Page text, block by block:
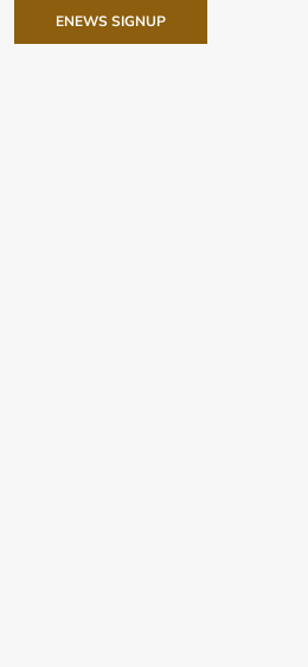
ENEWS SIGNUP